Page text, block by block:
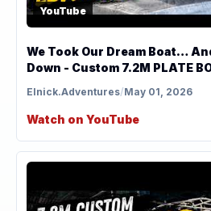
YouTube
We Took Our Dream Boat…
Down - Custom 7.2M PLATE
Elnick.Adventures/May 01, 2026
Watch on YouTube